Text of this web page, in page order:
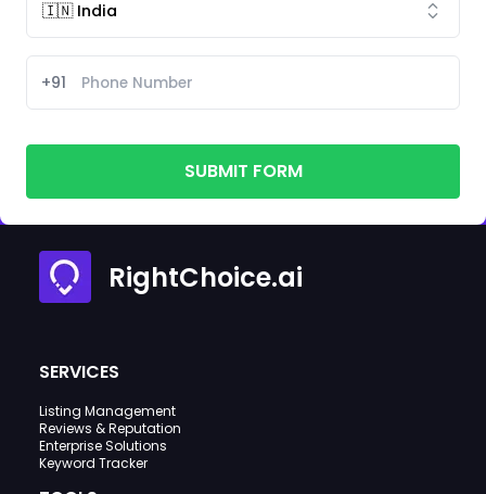
+91
SUBMIT FORM
RightChoice.ai
SERVICES
Listing Management
Reviews & Reputation
Enterprise Solutions
Keyword Tracker